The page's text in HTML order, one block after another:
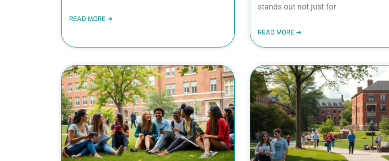
READ MORE ➜
stands out not just for
READ MORE ➜